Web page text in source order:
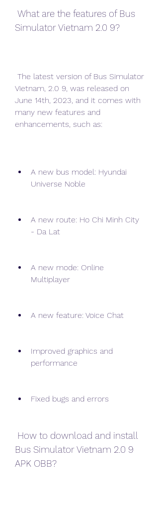
Simulator Vietnam 2.0 9?
Vietnam, 2.0 9, was released on
June 14th, 2023, and it comes with
many new features and
enhancements, such as:
A new bus model: Hyundai
Universe Noble
A new route: Ho Chi Minh City
- Da Lat
A new mode: Online
Multiplayer
A new feature: Voice Chat
Improved graphics and
performance
Fixed bugs and errors
Bus Simulator Vietnam 2.0 9
APK OBB?